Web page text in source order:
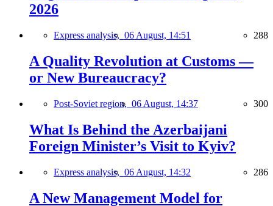
2026
Express analysis, 06 August, 14:51 288
A Quality Revolution at Customs —
or New Bureaucracy?
Post-Soviet region, 06 August, 14:37 300
What Is Behind the Azerbaijani
Foreign Minister’s Visit to Kyiv?
Express analysis, 06 August, 14:32 286
A New Management Model for